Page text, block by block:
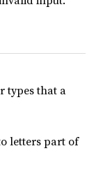
types that a
letters part of